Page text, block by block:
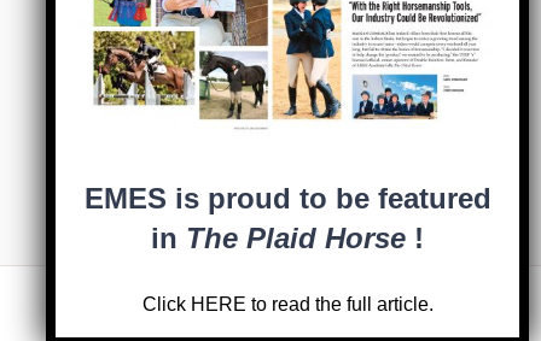
COACHES
BLOG
0 items
EMES is proud to be featured
in The Plaid Horse !
Click HERE to read the full article.